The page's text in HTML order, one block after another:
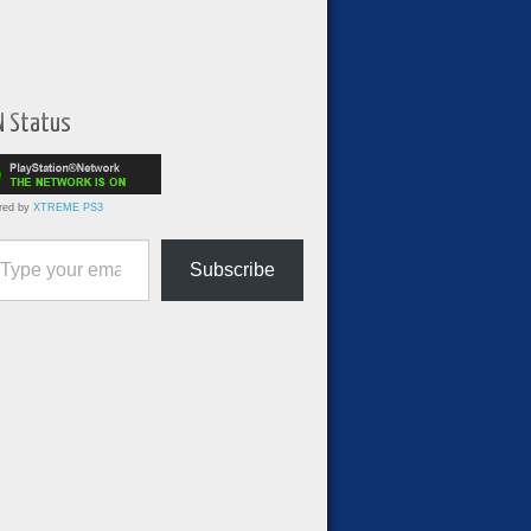
Status
by XTREME PS3
email…
Subscribe